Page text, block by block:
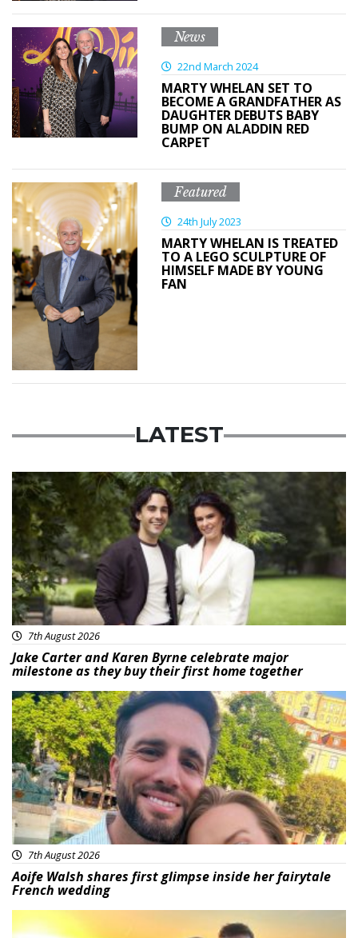
News
22nd March 2024
MARTY WHELAN SET TO
BECOME A GRANDFATHER AS
DAUGHTER DEBUTS BABY
BUMP ON ALADDIN RED
CARPET
Featured
24th July 2023
MARTY WHELAN IS TREATED
TO A LEGO SCULPTURE OF
HIMSELF MADE BY YOUNG
FAN
LATEST
Featured
7th August 2026
Jake Carter and Karen Byrne celebrate major
milestone as they buy their first home together
Featured
7th August 2026
Aoife Walsh shares first glimpse inside her fairytale
French wedding
Featured